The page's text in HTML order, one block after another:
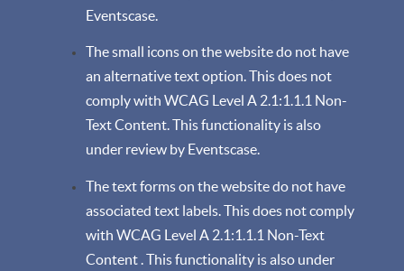
Eventscase.
The small icons on the website do not have
an alternative text option. This does not
comply with WCAG Level A 2.1:1.1.1 Non-
Text Content. This functionality is also
under review by Eventscase.
The text forms on the website do not have
associated text labels. This does not comply
with WCAG Level A 2.1:1.1.1 Non-Text
Content . This functionality is also under